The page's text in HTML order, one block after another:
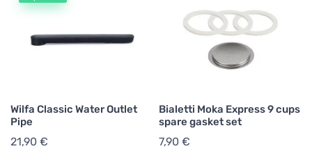
Wilfa Classic Water Outlet
Pipe
21,90 €
Bialetti Moka Express 9 cups
spare gasket set
7,90 €